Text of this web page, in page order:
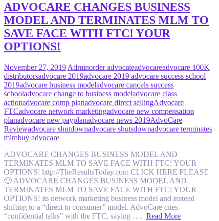
ADVOCARE CHANGES BUSINESS
MODEL AND TERMINATES MLM TO
SAVE FACE WITH FTC! YOUR
OPTIONS!
November 27, 2019 Adminorder advocateadvocareadvocare 100K
distributorsadvocare 2019advocare 2019 advocare success school
2019advocare business modeladvocare cancels success
schooladvocare change to business modeladvocare class
actionadvocare comp planadvocare direct sellingAdvocare
FTCadvocare network marketingadvocare new compensation
planadvocare new payplanadvocare news 2019AdvoCare
Reviewadvocare shutdownadvocare shutsdownadvocare terminates
mlmbuy advocare
ADVOCARE CHANGES BUSINESS MODEL AND
TERMINATES MLM TO SAVE FACE WITH FTC! YOUR
OPTIONS! http://TheResultsToday.com CLICK HERE PLEASE
🙂 ADVOCARE CHANGES BUSINESS MODEL AND
TERMINATES MLM TO SAVE FACE WITH FTC! YOUR
OPTIONS! its network marketing business model and instead
shifting to a “direct to consumer” model. AdvoCare cites
“confidential talks” with the FTC, saying …. Read More